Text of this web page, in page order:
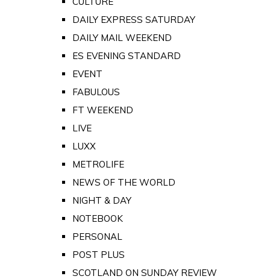
DAILY EXPRESS SATURDAY
DAILY MAIL WEEKEND
ES EVENING STANDARD
EVENT
FABULOUS
FT WEEKEND
LIVE
LUXX
METROLIFE
NEWS OF THE WORLD
NIGHT & DAY
NOTEBOOK
PERSONAL
POST PLUS
SCOTLAND ON SUNDAY REVIEW